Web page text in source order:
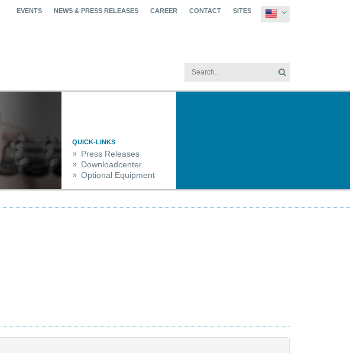
EVENTS NEWS & PRESS RELEASES CAREER CONTACT SITES
QUICK-LINKS
Press Releases
Downloadcenter
Optional Equipment